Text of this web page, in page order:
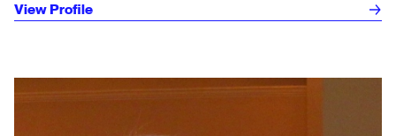
View Profile